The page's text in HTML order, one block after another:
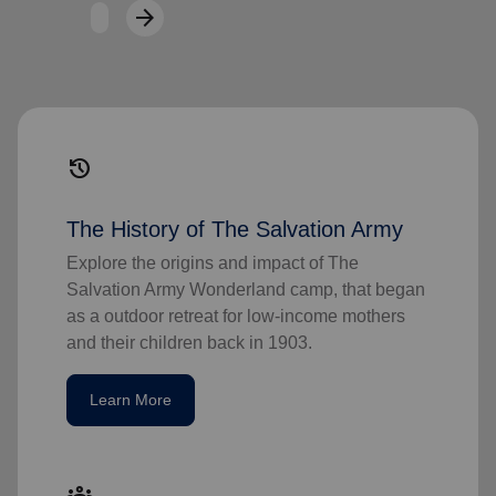
arrow_forwardNext
history
The History of The Salvation Army
Explore the origins and impact of The
Salvation Army Wonderland camp, that began
as a outdoor retreat for low-income mothers
and their children back in 1903.
Learn More